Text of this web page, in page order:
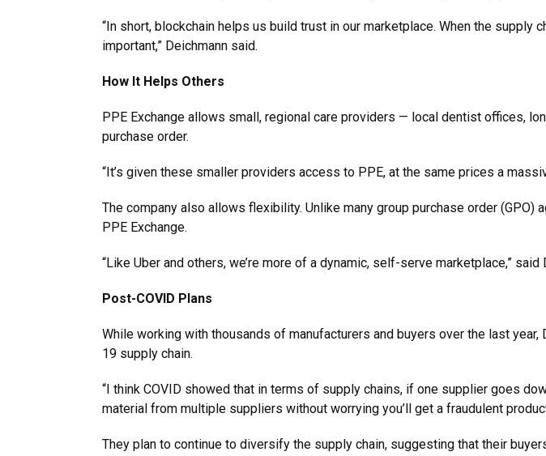
“In short, blockchain helps us build trust in our marketplace. When the
important,” Deichmann said.
How It Helps Others
PPE Exchange allows small, regional care providers — local dentist offices,
purchase order.
“It’s given these smaller providers access to PPE, at the same prices a
The company also allows flexibility. Unlike many group purchase order
PPE Exchange.
“Like Uber and others, we’re more of a dynamic, self-serve marketplace,” said
Post-COVID Plans
While working with thousands of manufacturers and buyers over the last
19 supply chain.
“I think COVID showed that in terms of supply chains, if one supplier goes
material from multiple suppliers without worrying you’ll get a fraudulent
They plan to continue to diversify the supply chain, suggesting that their